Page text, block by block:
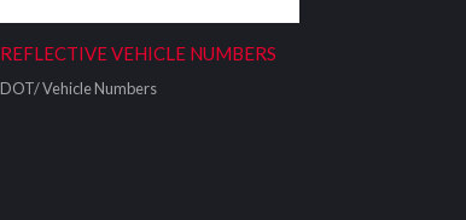
REFLECTIVE VEHICLE NUMBERS
DOT/ Vehicle Numbers